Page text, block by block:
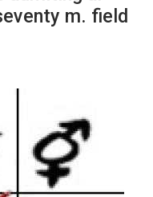
m. field